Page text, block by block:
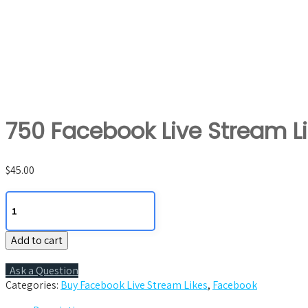
750 Facebook Live Stream
$45.00
750
Facebook
Live
Stream
quantity
Add to cart
Ask a Question
Categories: Buy Facebook Live Stream Likes, Facebook